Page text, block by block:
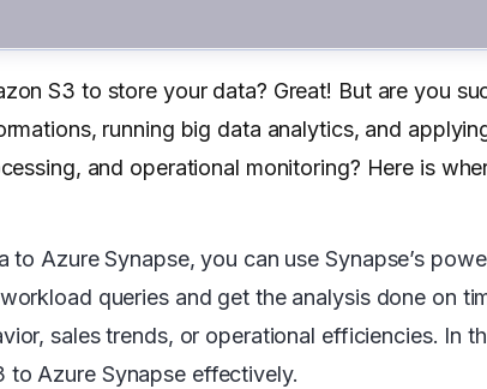
S3 to store your data? Great! But are you
running big data analytics, and
and operational monitoring? Here is
to Azure Synapse, you can use Synapse’s
queries and get the analysis done on
sales trends, or operational efficiencies. In
to Azure Synapse effectively.